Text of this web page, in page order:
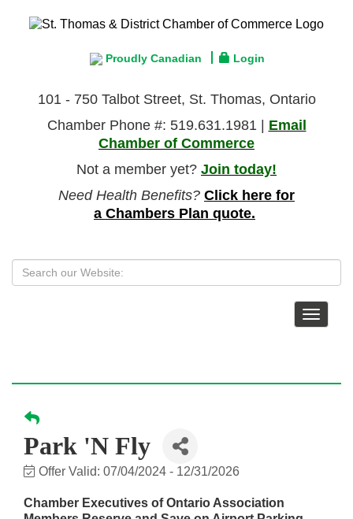
Proudly Canadian Login
101 - 750 Talbot Street, St. Thomas, Ontario
Chamber Phone #: 519.631.1981 | Email
Chamber of Commerce
Not a member yet? Join today!
Need Health Benefits? Click here for
a Chambers Plan quote.
Toggle
Park 'N Fly
Offer Valid: 07/04/2024 - 12/31/2026
Chamber Executives of Ontario Association